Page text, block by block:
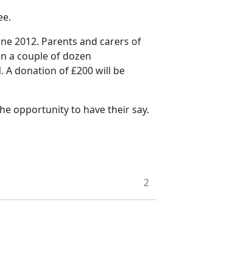
2012. Parents and carers of
a couple of dozen
A donation of £200 will be
opportunity to have their say.
2